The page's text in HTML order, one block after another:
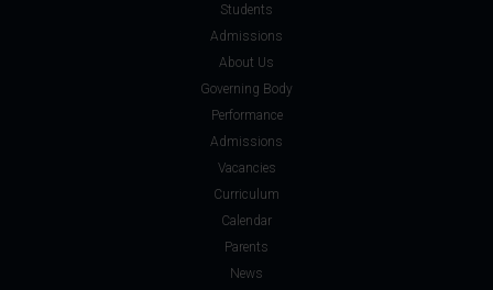
Students
Admissions
About Us
Governing Body
Performance
Admissions
Vacancies
Curriculum
Calendar
Parents
News